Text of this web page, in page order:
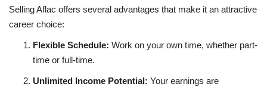
Selling Aflac offers several advantages that make it an attractive
career choice:
Flexible Schedule: Work on your own time, whether part-
time or full-time.
Unlimited Income Potential: Your earnings are